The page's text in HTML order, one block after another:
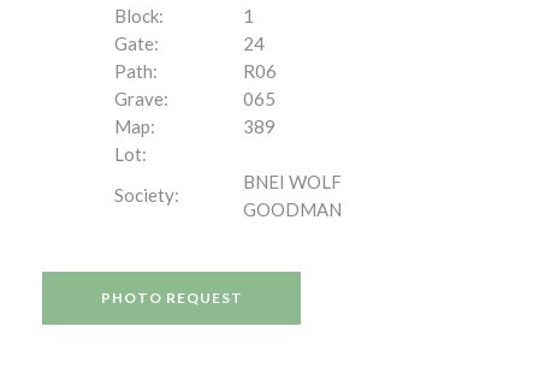
Block:
1
Gate:
24
Path:
R06
Grave:
065
Map:
389
Lot:
Society:
BNEI WOLF
GOODMAN
PHOTO REQUEST